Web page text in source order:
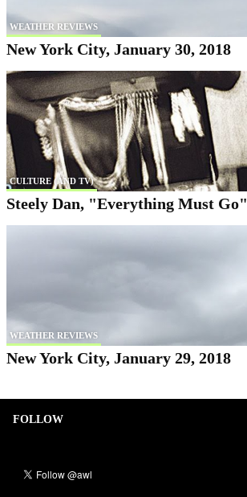
WEATHER REVIEWS
New York City, January 30, 2018
CULTURE (AND TV)
Steely Dan, "Everything Must Go"
WEATHER REVIEWS
New York City, January 29, 2018
FOLLOW